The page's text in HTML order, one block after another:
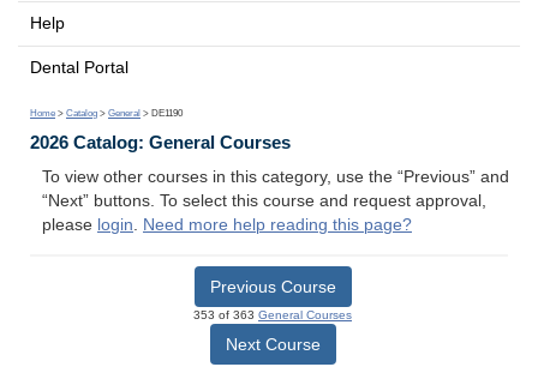
Help
Dental Portal
Home > Catalog > General > DE1190
2026 Catalog: General Courses
To view other courses in this category, use the “Previous” and
“Next” buttons. To select this course and request approval,
please login. Need more help reading this page?
Previous Course
353 of 363 General Courses
Next Course